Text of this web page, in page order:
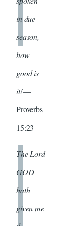
in due
season,
how
good is
it!—
Proverbs
15:23
The Lord
GOD
hath
given me